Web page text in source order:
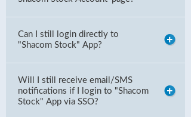
Can I still login directly to
"Shacom Stock" App?
Will I still receive email/SMS
notifications if I login to "Shacom
Stock" App via SSO?